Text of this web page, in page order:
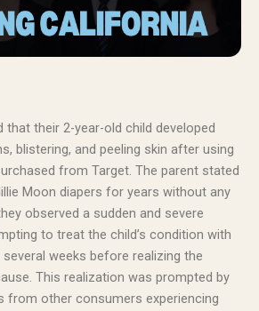
their 2-year-old child developed
blistering, and peeling skin after using
from Target. The parent stated
Moon diapers for years without any
observed a sudden and severe
to treat the child’s condition with
weeks before realizing the
This realization was prompted by
from other consumers experiencing